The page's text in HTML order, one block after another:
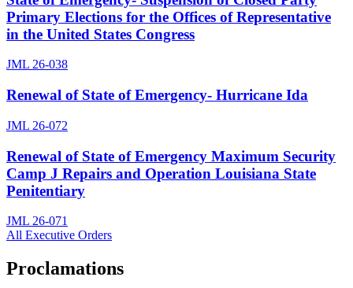
Primary Elections for the Offices of Representative
in the United States Congress
JML 26-038
Renewal of State of Emergency- Hurricane Ida
JML 26-072
Renewal of State of Emergency Maximum Security
Camp J Repairs and Operation Louisiana State
Penitentiary
JML 26-071
All Executive Orders
Proclamations